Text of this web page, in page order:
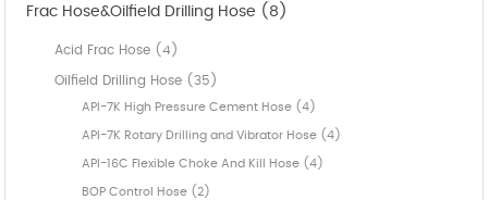
Frac Hose&Oilfield Drilling Hose (8)
Acid Frac Hose (4)
Oilfield Drilling Hose (35)
API-7K High Pressure Cement Hose (4)
API-7K Rotary Drilling and Vibrator Hose (4)
API-16C Flexible Choke And Kill Hose (4)
BOP Control Hose (2)